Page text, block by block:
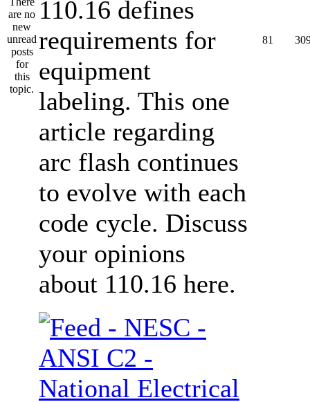
110.16 defines
requirements for
equipment
labeling. This one
article regarding
arc flash continues
to evolve with each
code cycle. Discuss
your opinions
about 110.16 here.
81